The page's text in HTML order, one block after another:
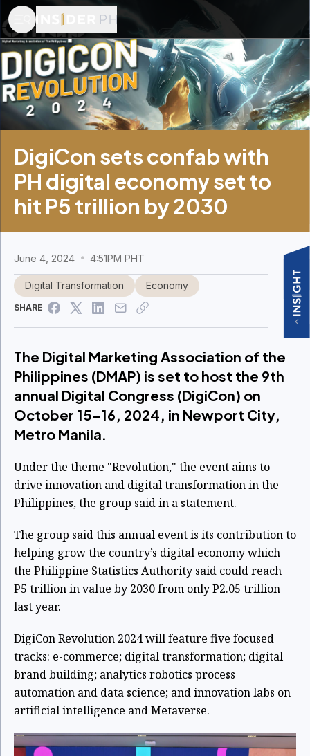
DigiCon sets confab with
PH digital economy set to
hit P5 trillion by 2030
June 4, 2024 4:51PM PHT
Digital Transformation Economy
SHARE
The Digital Marketing Association of the
Philippines (DMAP) is set to host the 9th
annual Digital Congress (DigiCon) on
October 15-16, 2024, in Newport City,
Metro Manila.
Under the theme "Revolution," the event aims to
drive innovation and digital transformation in the
Philippines, the group said in a statement.
The group said this annual event is its contribution to
helping grow the country’s digital economy which
the Philippine Statistics Authority said could reach
P5 trillion in value by 2030 from only P2.05 trillion
last year.
DigiCon Revolution 2024 will feature five focused
tracks: e-commerce; digital transformation; digital
brand building; analytics robotics process
automation and data science; and innovation labs on
artificial intelligence and Metaverse.